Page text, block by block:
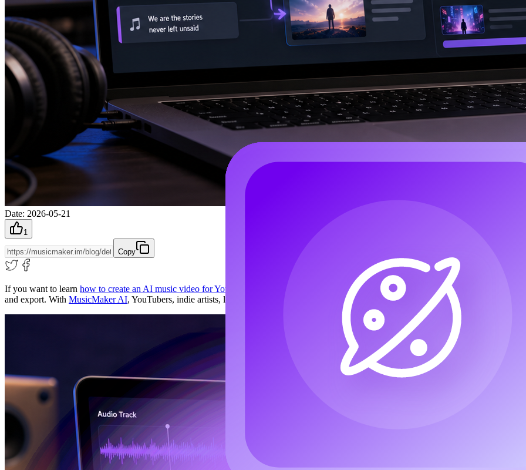
Date: 2026-05-21
1
Copy
If you want to learn how to create an AI music video for YouTube
, the most reliable approach is to treat the project like a small production
and export. With MusicMaker AI, YouTubers, indie artists, lyric-video channels, and short-form creators can plan the whole workflow